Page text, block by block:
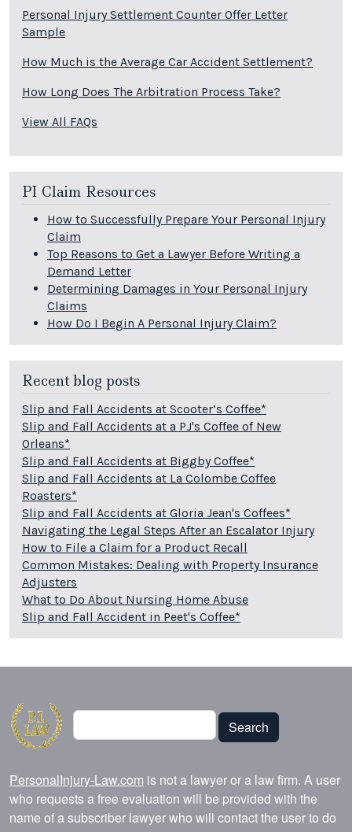
Personal Injury Settlement Counter Offer Letter
Sample
How Much is the Average Car Accident Settlement?
How Long Does The Arbitration Process Take?
View All FAQs
PI Claim Resources
How to Successfully Prepare Your Personal Injury
Claim
Top Reasons to Get a Lawyer Before Writing a
Demand Letter
Determining Damages in Your Personal Injury
Claims
How Do I Begin A Personal Injury Claim?
Recent blog posts
Slip and Fall Accidents at Scooter’s Coffee*
Slip and Fall Accidents at a PJ's Coffee of New
Orleans*
Slip and Fall Accidents at Biggby Coffee*
Slip and Fall Accidents at La Colombe Coffee
Roasters*
Slip and Fall Accidents at Gloria Jean's Coffees*
Navigating the Legal Steps After an Escalator Injury
How to File a Claim for a Product Recall
Common Mistakes: Dealing with Property Insurance
Adjusters
What to Do About Nursing Home Abuse
Slip and Fall Accident in Peet's Coffee*
Search
Search
PersonalInjury-Law.com is not a lawyer or a law firm. A user
who requests a free evaluation will be provided with the
name of a subscriber lawyer who will contact the user to do